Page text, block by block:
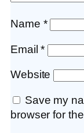
Name *
Email*
Website
Save my
browser for